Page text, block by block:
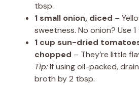
tbsp.
1 small onion, diced –
sweetness. No onion? Use
1 cup sun-dried
chopped – They’re little
Tip:If using oil-packed,
broth by 2 tbsp.